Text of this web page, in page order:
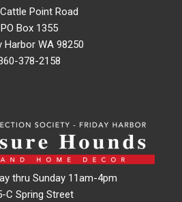
Point Road
PO Box 1355
Harbor WA 98250
378-2158
thru Sunday 11am-4pm
C Spring Street